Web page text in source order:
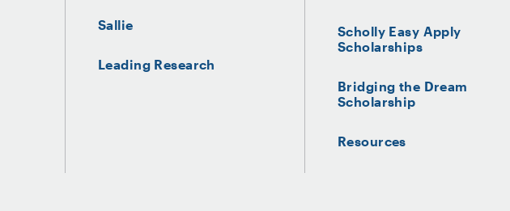
Sallie
Leading Research
Scholly Easy Apply
Scholarships
Bridging the Dream
Scholarship
Resources